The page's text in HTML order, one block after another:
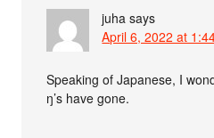
juha says
April 6, 2022 at
Speaking of Japanese, I
ŋ’s have gone.